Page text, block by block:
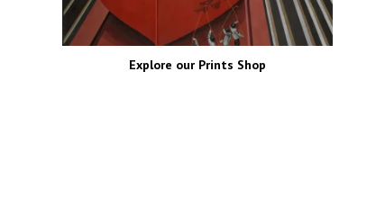
Explore our Prints Shop